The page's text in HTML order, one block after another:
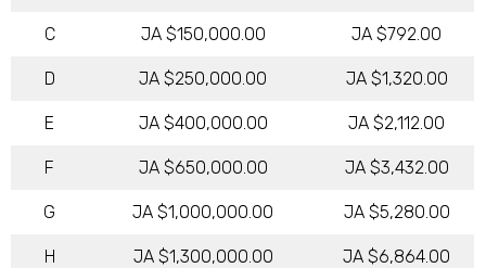
C JA $150,000.00 JA $792.00
D JA $250,000.00 JA $1,320.00
E JA $400,000.00 JA $2,112.00
F JA $650,000.00 JA $3,432.00
G JA $1,000,000.00 JA $5,280.00
H JA $1,300,000.00 JA $6,864.00